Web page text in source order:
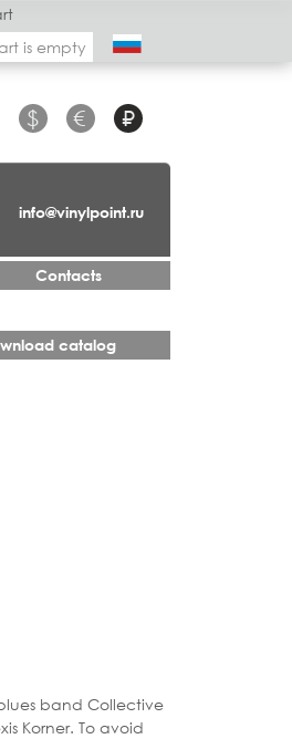
is empty
$ € ₽
info@vinylpoint.ru
Contacts
catalog
band Collective
Korner. To avoid